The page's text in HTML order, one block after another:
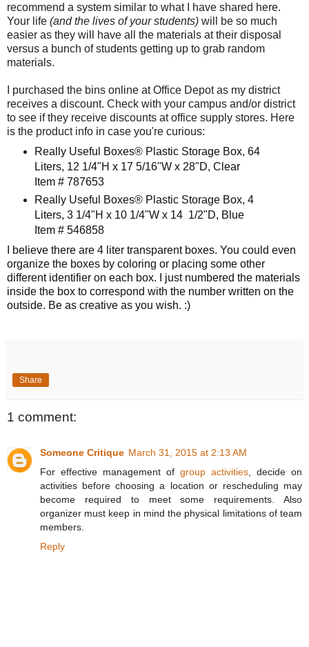
recommend a system similar to what I have shared here.
Your life (and the lives of your students) will be so much
easier as they will have all the materials at their disposal
versus a bunch of students getting up to grab random
materials.
I purchased the bins online at Office Depot as my district
receives a discount. Check with your campus and/or district
to see if they receive discounts at office supply stores. Here
is the product info in case you're curious:
Really Useful Boxes® Plastic Storage Box, 64
Liters, 12 1/4"H x 17 5/16"W x 28"D, Clear​
Item # 787653
Really Useful Boxes® Plastic Storage Box, 4
Liters, 3 1/4"H x 10 1/4"W x 14 1/2"D, Blue
tem # 546858​
I believe there are 4 liter transparent boxes. You could even
organize the boxes by coloring or placing some other
different identifier on each box. I just numbered the materials
inside the box to correspond with the number written on the
outside. Be as creative as you wish. :)
Share
1 comment:
Someone Critique March 31, 2015 at 2:13 AM
For effective management of group activities , decide on
activities before choosing a location or rescheduling may
become required to meet some requirements. Also
organizer must keep in mind the physical limitations of team
members.
Reply